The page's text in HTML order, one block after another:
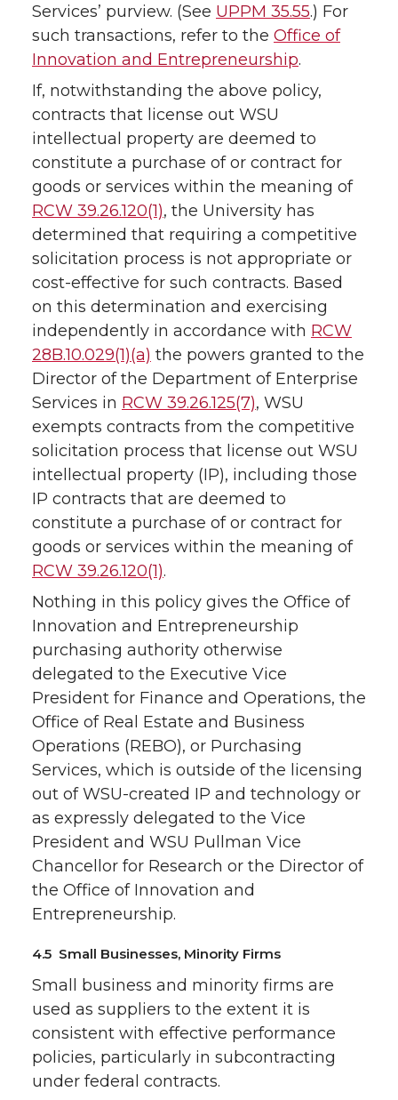
Services’ purview. (See UPPM 35.55.) For
such transactions, refer to the Office of
Innovation and Entrepreneurship.
If, notwithstanding the above policy,
contracts that license out WSU
intellectual property are deemed to
constitute a purchase of or contract for
goods or services within the meaning of
RCW 39.26.120(1), the University has
determined that requiring a competitive
solicitation process is not appropriate or
cost-effective for such contracts. Based
on this determination and exercising
independently in accordance with RCW
28B.10.029(1)(a) the powers granted to the
Director of the Department of Enterprise
Services in RCW 39.26.125(7), WSU
exempts contracts from the competitive
solicitation process that license out WSU
intellectual property (IP), including those
IP contracts that are deemed to
constitute a purchase of or contract for
goods or services within the meaning of
RCW 39.26.120(1).
Nothing in this policy gives the Office of
Innovation and Entrepreneurship
purchasing authority otherwise
delegated to the Executive Vice
President for Finance and Operations, the
Office of Real Estate and Business
Operations (REBO), or Purchasing
Services, which is outside of the licensing
out of WSU-created IP and technology or
as expressly delegated to the Vice
President and WSU Pullman Vice
Chancellor for Research or the Director of
the Office of Innovation and
Entrepreneurship.
4.5 Small Businesses, Minority Firms
Small business and minority firms are
used as suppliers to the extent it is
consistent with effective performance
policies, particularly in subcontracting
under federal contracts.